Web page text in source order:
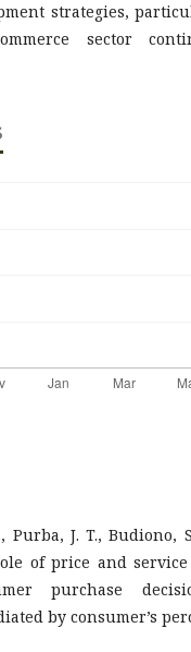
strategies,
sector
Purba, J. T., Budiono,
of price and
purchase
by consumer’s